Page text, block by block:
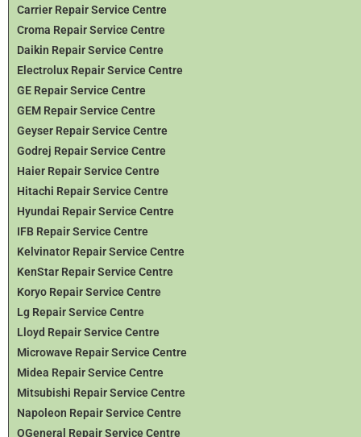
Carrier Repair Service Centre
Croma Repair Service Centre
Daikin Repair Service Centre
Electrolux Repair Service Centre
GE Repair Service Centre
GEM Repair Service Centre
Geyser Repair Service Centre
Godrej Repair Service Centre
Haier Repair Service Centre
Hitachi Repair Service Centre
Hyundai Repair Service Centre
IFB Repair Service Centre
Kelvinator Repair Service Centre
KenStar Repair Service Centre
Koryo Repair Service Centre
Lg Repair Service Centre
Lloyd Repair Service Centre
Microwave Repair Service Centre
Midea Repair Service Centre
Mitsubishi Repair Service Centre
Napoleon Repair Service Centre
OGeneral Repair Service Centre